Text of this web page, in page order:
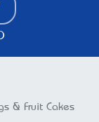
& Fruit Cakes